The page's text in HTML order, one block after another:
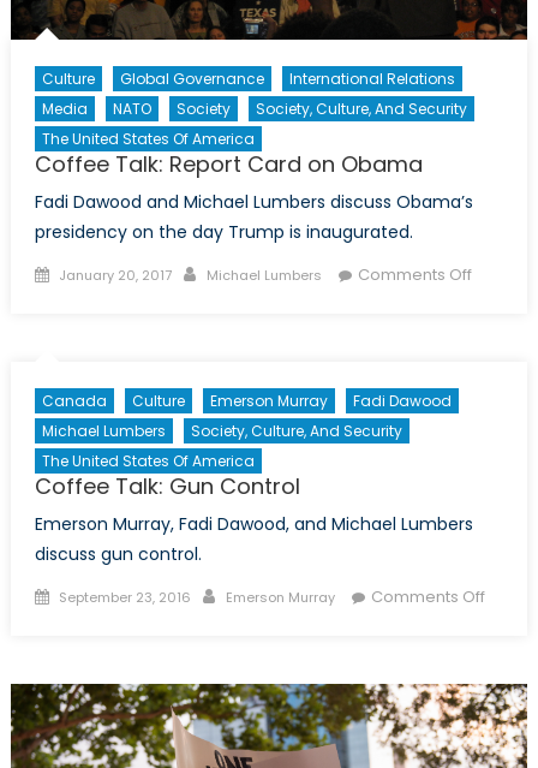
Culture Global Governance
International Relations
Media
NATO Society
Society, Culture, And Security
The United States Of America
Coffee Talk: Report Card on Obama
Fadi Dawood and Michael Lumbers discuss Obama’s
presidency on the day Trump is inaugurated.
Posted
January 20, 2017 Author
Michael Lumbers Comments Offon
Canada Culture Emerson Murray
Fadi Dawood
Michael Lumbers
Society, Culture, And Security
The United States Of America
Coffee Talk: Gun Control
Emerson Murray, Fadi Dawood, and Michael Lumbers
discuss gun control.
Posted
September 23, 2016 Author
Emerson Murray Comments Offon